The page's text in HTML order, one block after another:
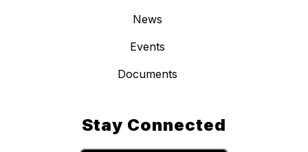
News
Events
Documents
Stay Connected